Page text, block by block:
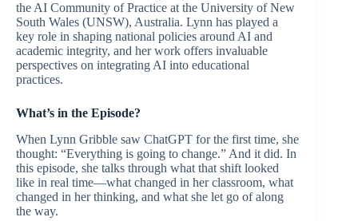
the AI Community of Practice at the University of New
South Wales (UNSW), Australia. Lynn has played a
key role in shaping national policies around AI and
academic integrity, and her work offers invaluable
perspectives on integrating AI into educational
practices.
What’s in the Episode?
When Lynn Gribble saw ChatGPT for the first time, she
thought: “Everything is going to change.” And it did. In
this episode, she talks through what that shift looked
like in real time—what changed in her classroom, what
changed in her thinking, and what she let go of along
the way.